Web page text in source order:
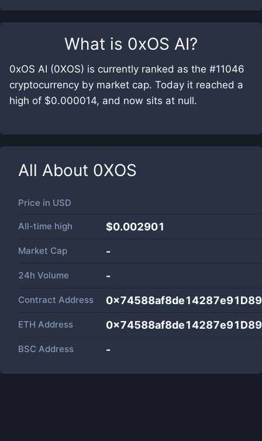
What is 0xOS AI?
0xOS AI (0XOS) is currently ranked as the #11046
cryptocurrency by market cap. Today it reached a
high of $0.000014, and now sits at null.
All About 0XOS
Price in USD
All-time high $0.002901
Market Cap -
24h Volume -
Contract Address
ETH Address
BSC Address -